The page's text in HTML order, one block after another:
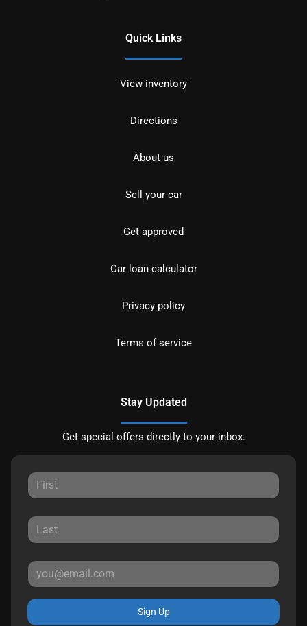
Quick Links
View inventory
Directions
About us
Sell your car
Get approved
Car loan calculator
Privacy policy
Terms of service
Stay Updated
Get special offers directly to your inbox.
Sign Up